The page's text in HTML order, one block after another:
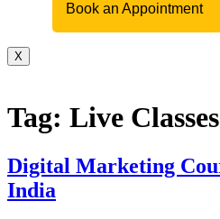
Book an Appointment
X
Tag: Live Classes
Digital Marketing
India